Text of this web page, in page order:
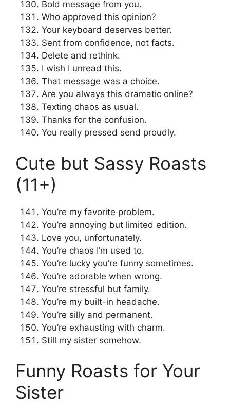
Bold message from you.
Who approved this opinion?
Your keyboard deserves better.
Sent from confidence, not facts.
Delete and rethink.
I wish I unread this.
That message was a choice.
Are you always this dramatic online?
Texting chaos as usual.
Thanks for the confusion.
You really pressed send proudly.
Cute but Sassy Roasts
(11+)
You’re my favorite problem.
You’re annoying but limited edition.
Love you, unfortunately.
You’re chaos I’m used to.
You’re lucky you’re funny sometimes.
You’re adorable when wrong.
You’re stressful but family.
You’re my built-in headache.
You’re silly and permanent.
You’re exhausting with charm.
Still my sister somehow.
Funny Roasts for Your
Sister